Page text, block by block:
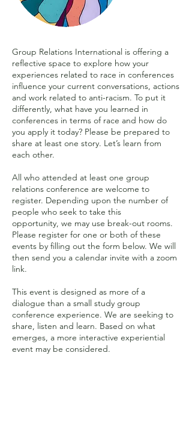
Group Relations International is offering a
reflective space to explore how your
experiences related to race in conferences
influence your current conversations, actions
and work related to anti-racism. To put it
differently, what have you learned in
conferences in terms of race and how do
you apply it today? Please be prepared to
share at least one story. Let’s learn from
each other.
All who attended at least one group
relations conference are welcome to
register. Depending upon the number of
people who seek to take this
opportunity, we may use break-out rooms.
Please register for one or both of these
events by filling out the form below. We will
then send you a calendar invite with a zoom
link.
This event is designed as more of a
dialogue than a small study group
conference experience. We are seeking to
share, listen and learn. Based on what
emerges, a more interactive experiential
event may be considered.